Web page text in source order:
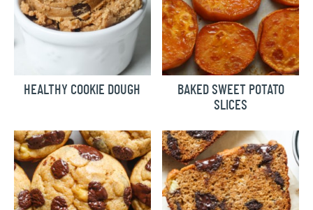
HEALTHY COOKIE DOUGH
BAKED SWEET POTATO
SLICES